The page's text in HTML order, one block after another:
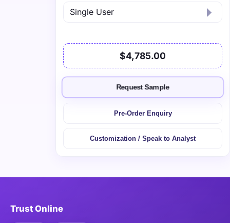
$4,785.00
Request Sample
Pre-Order Enquiry
Customization / Speak to Analyst
Trust Online